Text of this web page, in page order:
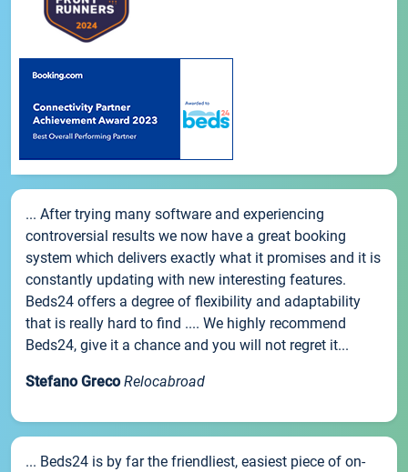
... After trying many software and experiencing
controversial results we now have a great booking
system which delivers exactly what it promises and it is
constantly updating with new interesting features.
Beds24 offers a degree of flexibility and adaptability
that is really hard to find .... We highly recommend
Beds24, give it a chance and you will not regret it...
Stefano Greco Relocabroad
... Beds24 is by far the friendliest, easiest piece of on-